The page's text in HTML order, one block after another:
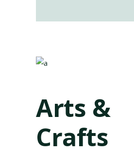
Arts &
Crafts